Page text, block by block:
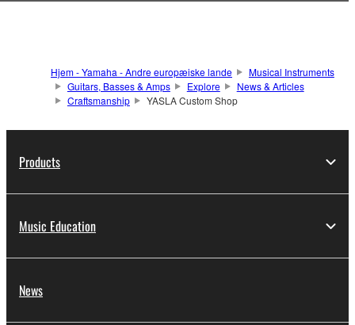
Hjem - Yamaha - Andre europæiske lande
Musical Instruments
Guitars, Basses & Amps
Explore
News & Articles
Craftsmanship
YASLA Custom Shop
Products
Music Education
News